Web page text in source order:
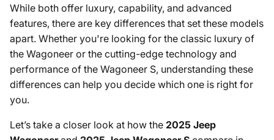
While both offer luxury, capability, and advanced
features, there are key differences that set these models
apart. Whether you're looking for the classic luxury of
the Wagoneer or the cutting-edge technology and
performance of the Wagoneer S, understanding these
differences can help you decide which one is right for
you.
Let’s take a closer look at how the 2025 Jeep